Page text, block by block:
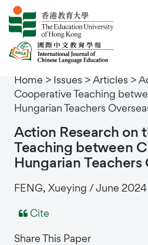
Home > Issues >Articles >
Cooperative Teaching
Hungarian Teachers
Action Research on
Teaching between
Hungarian Teachers
FENG, Xueying / June
Cite
Share This Paper